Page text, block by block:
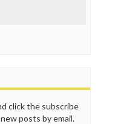
click the subscribe
posts by email.